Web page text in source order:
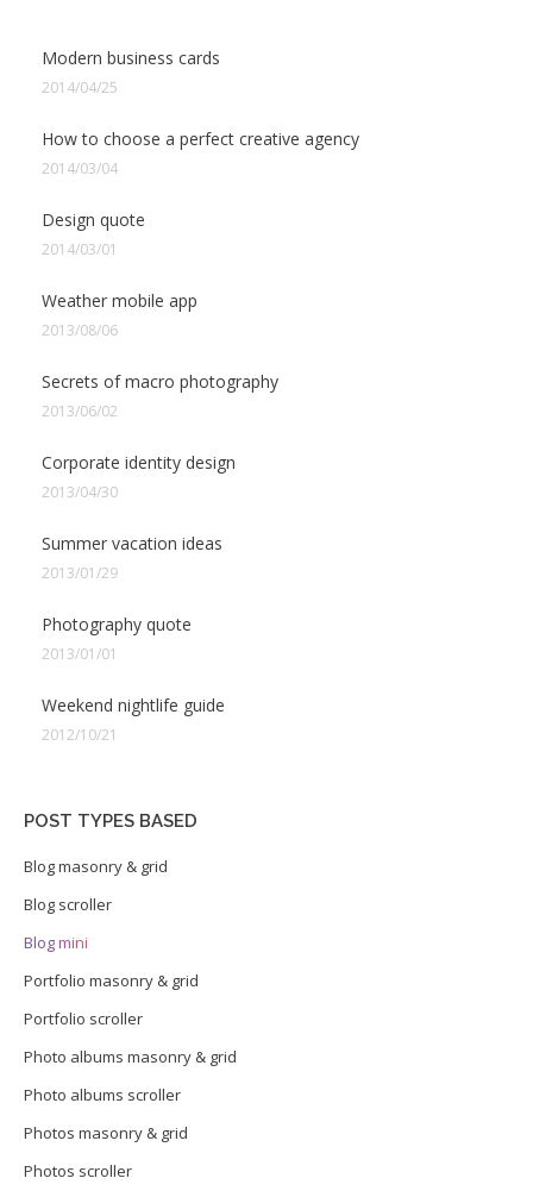
Modern business cards
2014/04/25
How to choose a perfect creative agency
2014/03/04
Design quote
2014/03/01
Weather mobile app
2013/08/06
Secrets of macro photography
2013/06/02
Corporate identity design
2013/04/30
Summer vacation ideas
2013/01/29
Photography quote
2013/01/01
Weekend nightlife guide
2012/10/21
POST TYPES BASED
Blog masonry & grid
Blog scroller
Blog mini
Portfolio masonry & grid
Portfolio scroller
Photo albums masonry & grid
Photo albums scroller
Photos masonry & grid
Photos scroller